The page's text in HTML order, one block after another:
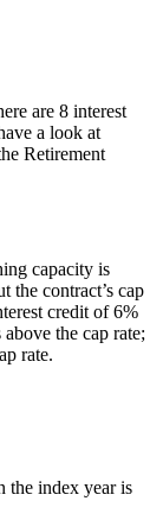
are 8 interest
a look at
Retirement
capacity is
the contract’s cap
credit of 6%
the cap rate;
rate.
the index year is